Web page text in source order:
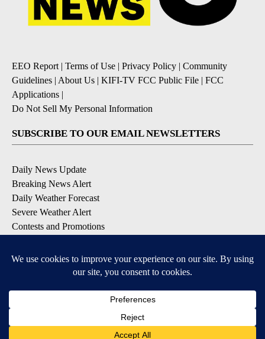
EEO Report | Terms of Use | Privacy Policy | Community
Guidelines | About Us | KIFI-TV FCC Public File | FCC
Applications |
Do Not Sell My Personal Information
SUBSCRIBE TO OUR EMAIL NEWSLETTERS
Daily News Update
Breaking News Alert
Daily Weather Forecast
Severe Weather Alert
Contests and Promotions